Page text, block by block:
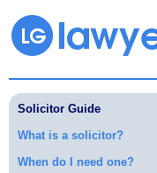
Solicitor Guide
What is a solicitor?
When do I need one?